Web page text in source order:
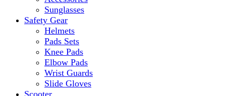
Sunglasses
Safety Gear
Helmets
Pads Sets
Knee Pads
Elbow Pads
Wrist Guards
Slide Gloves
Scooter